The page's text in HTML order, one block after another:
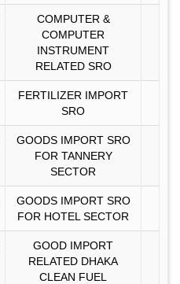
COMPUTER &
COMPUTER
INSTRUMENT
RELATED SRO
FERTILIZER IMPORT
SRO
GOODS IMPORT SRO
FOR TANNERY
SECTOR
GOODS IMPORT SRO
FOR HOTEL SECTOR
GOOD IMPORT
RELATED DHAKA
CLEAN FUEL